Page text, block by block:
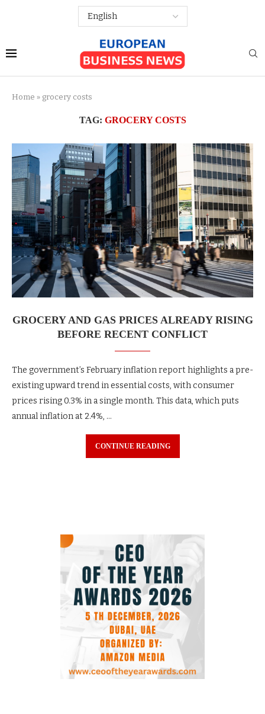
Home » grocery costs
TAG: GROCERY COSTS
GROCERY AND GAS PRICES ALREADY RISING
BEFORE RECENT CONFLICT
The government’s February inflation report highlights a pre-
existing upward trend in essential costs, with consumer
prices rising 0.3% in a single month. This data, which puts
annual inflation at 2.4%, …
CONTINUE READING